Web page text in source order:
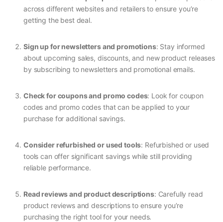
across different websites and retailers to ensure you’re
getting the best deal.
Sign up for newsletters and promotions: Stay informed
about upcoming sales, discounts, and new product releases
by subscribing to newsletters and promotional emails.
Check for coupons and promo codes: Look for coupon
codes and promo codes that can be applied to your
purchase for additional savings.
Consider refurbished or used tools: Refurbished or used
tools can offer significant savings while still providing
reliable performance.
Read reviews and product descriptions: Carefully read
product reviews and descriptions to ensure you’re
purchasing the right tool for your needs.